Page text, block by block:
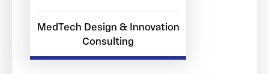
MedTech Design & Innovation
Consulting